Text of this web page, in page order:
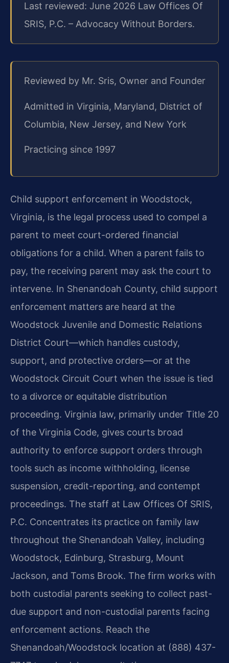
Last reviewed: June 2026 Law Offices Of
SRIS, P.C. – Advocacy Without Borders.
Reviewed by Mr. Sris, Owner and Founder
Admitted in Virginia, Maryland, District of
Columbia, New Jersey, and New York
Practicing since 1997
Child support enforcement in Woodstock,
Virginia, is the legal process used to compel a
parent to meet court-ordered financial
obligations for a child. When a parent fails to
pay, the receiving parent may ask the court to
intervene. In Shenandoah County, child support
enforcement matters are heard at the
Woodstock Juvenile and Domestic Relations
District Court—which handles custody,
support, and protective orders—or at the
Woodstock Circuit Court when the issue is tied
to a divorce or equitable distribution
proceeding. Virginia law, primarily under Title 20
of the Virginia Code, gives courts broad
authority to enforce support orders through
tools such as income withholding, license
suspension, credit-reporting, and contempt
proceedings. The staff at Law Offices Of SRIS,
P.C. Concentrates its practice on family law
throughout the Shenandoah Valley, including
Woodstock, Edinburg, Strasburg, Mount
Jackson, and Toms Brook. The firm works with
both custodial parents seeking to collect past-
due support and non-custodial parents facing
enforcement actions. Reach the
Shenandoah/Woodstock location at (888) 437-